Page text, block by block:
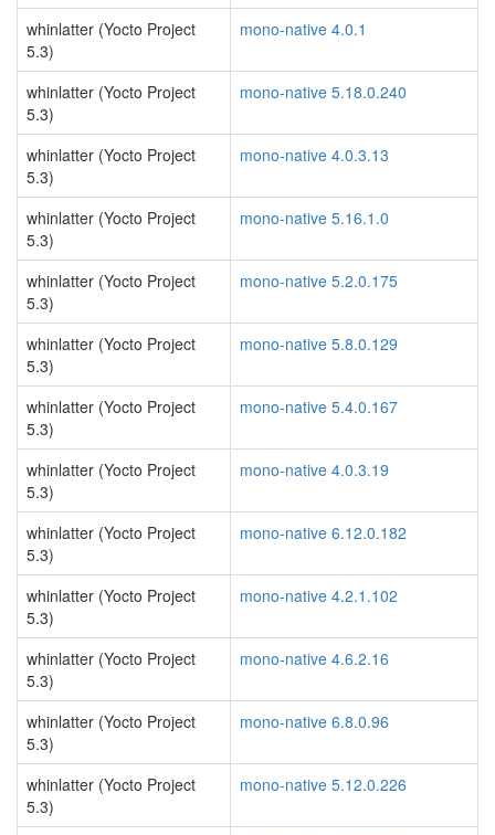
whinlatter (Yocto Project
5.3)
mono-native 4.0.1
whinlatter (Yocto Project
5.3)
mono-native 5.18.0.240
whinlatter (Yocto Project
5.3)
mono-native 4.0.3.13
whinlatter (Yocto Project
5.3)
mono-native 5.16.1.0
whinlatter (Yocto Project
5.3)
mono-native 5.2.0.175
whinlatter (Yocto Project
5.3)
mono-native 5.8.0.129
whinlatter (Yocto Project
5.3)
mono-native 5.4.0.167
whinlatter (Yocto Project
5.3)
mono-native 4.0.3.19
whinlatter (Yocto Project
5.3)
mono-native 6.12.0.182
whinlatter (Yocto Project
5.3)
mono-native 4.2.1.102
whinlatter (Yocto Project
5.3)
mono-native 4.6.2.16
whinlatter (Yocto Project
5.3)
mono-native 6.8.0.96
whinlatter (Yocto Project
5.3)
mono-native 5.12.0.226